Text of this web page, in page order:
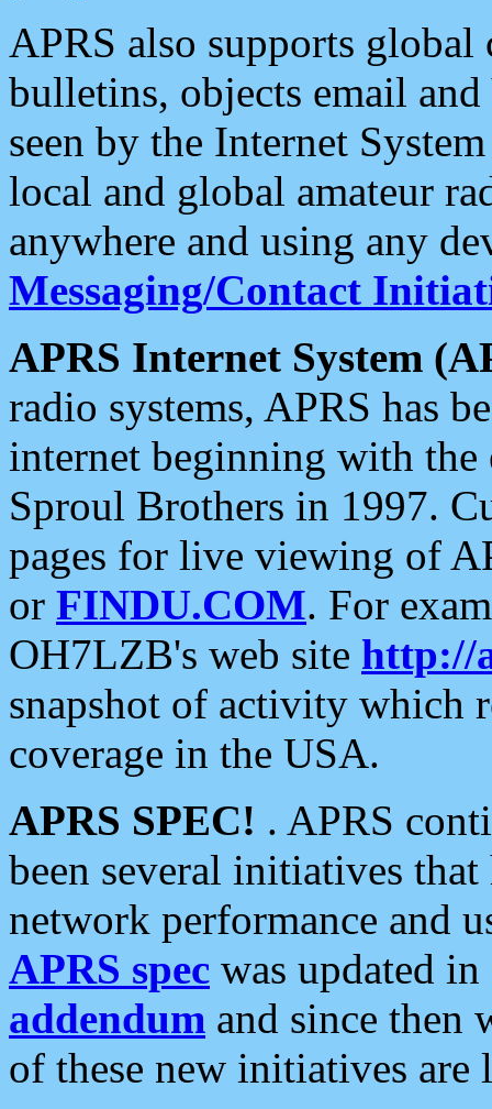
APRS also supports
bulletins, objects email and
seen by the Internet
local and global amateur
anywhere and using any
Messaging/Contact
APRS Internet System
radio systems, APRS has
internet beginning with the
Sproul Brothers in 1997.
pages for live viewing of
or FINDU.COM. For
OH7LZB's web site http://
snapshot of activity which
coverage in the USA.
APRS SPEC! . APRS
been several initiatives
network performance and
APRS spec was updated
addendum and since then
of these new initiatives are